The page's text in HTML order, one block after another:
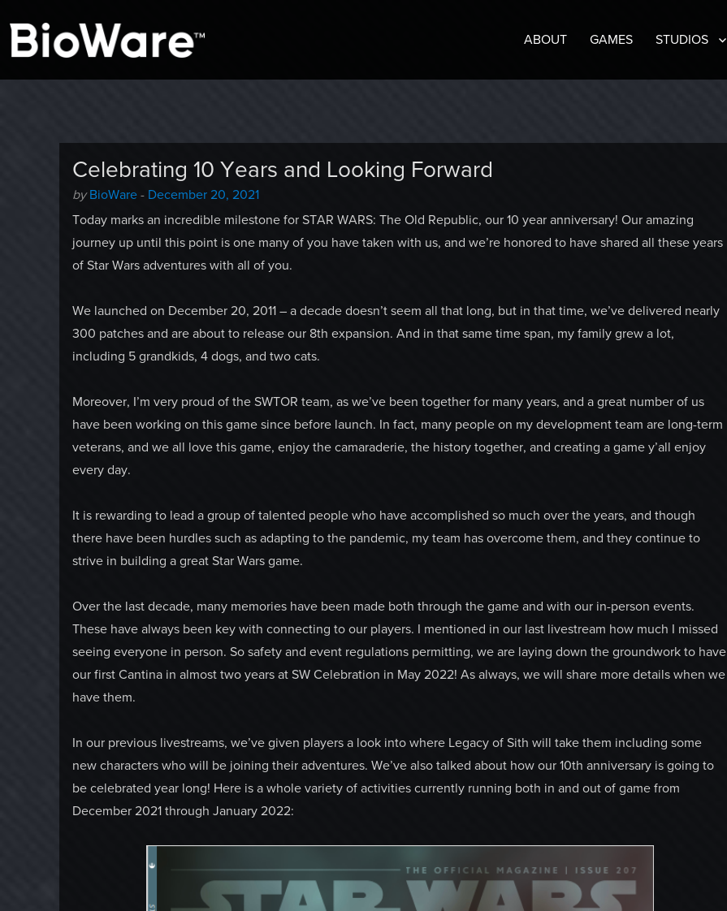
BioWare Blog
ABOUT GAMES STUDIOS
Celebrating 10 Years and Looking Forward
by Author
-
BioWare - Posted
on
December 20, 2021
Today marks an incredible milestone for STAR WARS: The Old Republic, our 10 year anniversary! Our amazing
journey up until this point is one many of you have taken with us, and we’re honored to have shared all these years
of Star Wars adventures with all of you.
We launched on December 20, 2011 – a decade doesn’t seem all that long, but in that time, we’ve delivered nearly
300 patches and are about to release our 8th expansion. And in that same time span, my family grew a lot,
including 5 grandkids, 4 dogs, and two cats.
Moreover, I’m very proud of the SWTOR team, as we’ve been together for many years, and a great number of us
have been working on this game since before launch. In fact, many people on my development team are long-term
veterans, and we all love this game, enjoy the camaraderie, the history together, and creating a game y’all enjoy
every day.
It is rewarding to lead a group of talented people who have accomplished so much over the years, and though
there have been hurdles such as adapting to the pandemic, my team has overcome them, and they continue to
strive in building a great Star Wars game.
Over the last decade, many memories have been made both through the game and with our in-person events.
These have always been key with connecting to our players. I mentioned in our last livestream how much I missed
seeing everyone in person. So safety and event regulations permitting, we are laying down the groundwork to have
our first Cantina in almost two years at SW Celebration in May 2022! As always, we will share more details when we
have them.
In our previous livestreams, we’ve given players a look into where Legacy of Sith will take them including some
new characters who will be joining their adventures. We’ve also talked about how our 10th anniversary is going to
be celebrated year long! Here is a whole variety of activities currently running both in and out of game from
December 2021 through January 2022: